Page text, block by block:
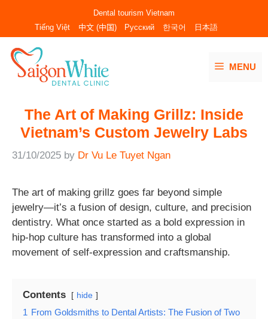
content
Dental tourism Vietnam
Tiếng Việt
中文 (中国) Русский 한국어 日本語
MENU
The Art of Making Grillz: Inside
Vietnam’s Custom Jewelry Labs
31/10/2025 by Dr Vu Le Tuyet Ngan
The art of making grillz goes far beyond simple
jewelry—it’s a fusion of design, culture, and precision
dentistry. What once started as a bold expression in
hip-hop culture has transformed into a global
movement of self-expression and craftsmanship.
Contents hide
1 From Goldsmiths to Dental Artists: The Fusion of Two